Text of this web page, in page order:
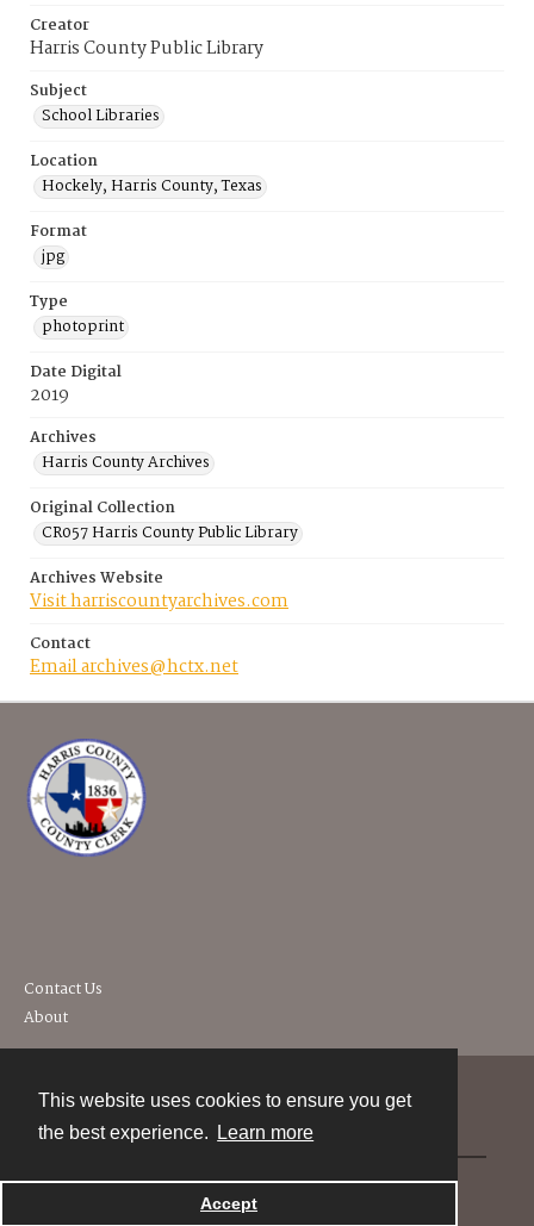
This website uses cookies to ensure you get
the best experience.
Learn more
Accept
Creator
Harris County Public Library
Subject
School Libraries
Location
Hockely, Harris County, Texas
Format
jpg
Type
photoprint
Date Digital
2019
Archives
Harris County Archives
Original Collection
CR057 Harris County Public Library
Archives Website
Visit harriscountyarchives.com
Contact
Email archives@hctx.net
Contact Us
About
Powered by